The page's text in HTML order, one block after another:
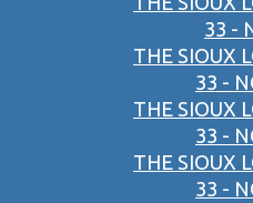
33 -
THE SIOUX
33 -
THE SIOUX
33 -
THE SIOUX
33 -